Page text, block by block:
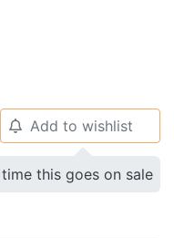
🔔 Add to wishlist
this goes on sale